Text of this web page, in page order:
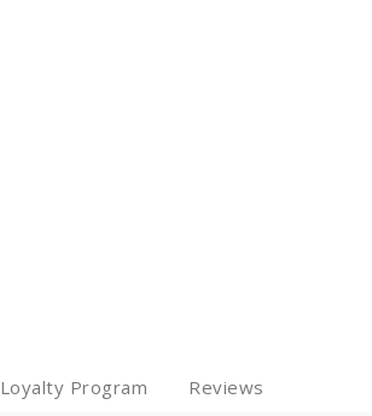
Loyalty Program Reviews